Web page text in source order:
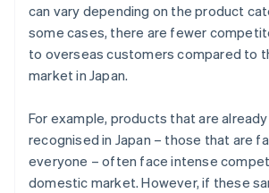
can vary depending on the product
some cases, there are fewer
to overseas customers compared to
market in Japan.
For example, products that are
recognised in Japan – those that are
everyone – often face intense
domestic market. However, if these